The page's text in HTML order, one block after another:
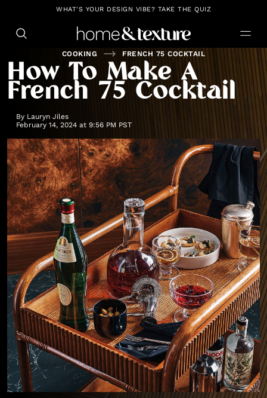
https://github.com/blavity
WHAT'S YOUR DESIGN VIBE? TAKE THE QUIZ
COOKING FRENCH 75 COCKTAIL
How To Make A
French 75 Cocktail
By Lauryn Jiles
February 14, 2024 at 9:56 PM PST